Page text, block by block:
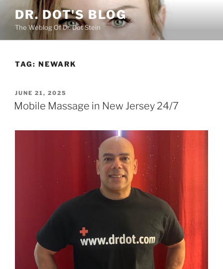
content
DR. DOT'S BLOG
The Weblog Of Dr. Dot Stein
TAG: NEWARK
POSTED
ON
JUNE 21, 2025
Mobile Massage in New Jersey 24/7